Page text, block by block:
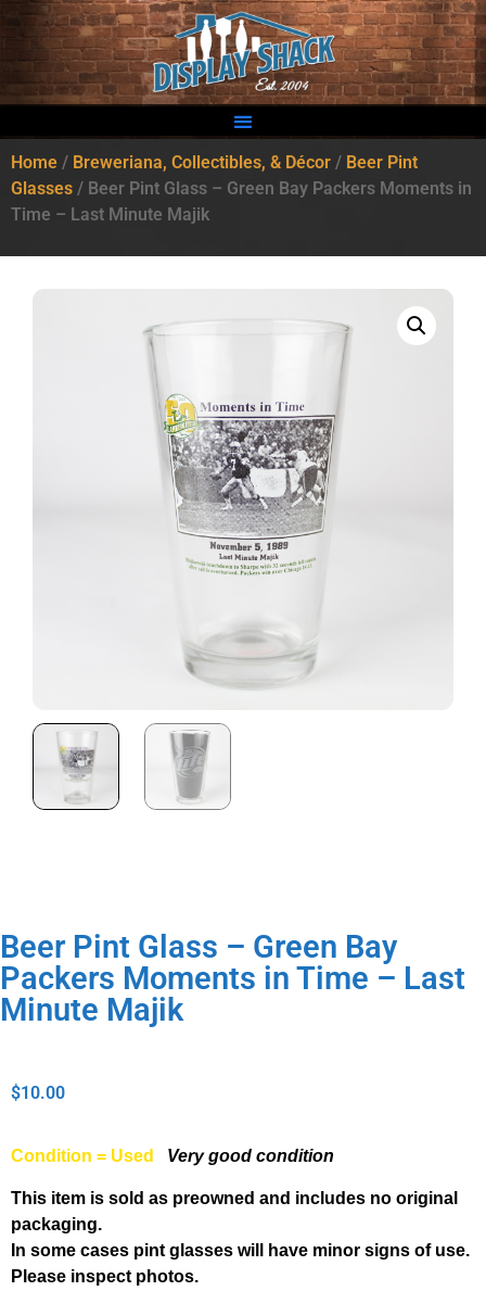
Home / Breweriana, Collectibles, & Décor / Beer Pint
Glasses / Beer Pint Glass – Green Bay Packers Moments in
Time – Last Minute Majik
Beer Pint Glass – Green Bay
Packers Moments in Time – Last
Minute Majik
$10.00
Condition = Used Very good condition
This item is sold as preowned and includes no original
packaging.
In some cases pint glasses will have minor signs of use.
Please inspect photos.